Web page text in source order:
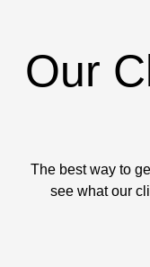
Our
The best way to
see what our